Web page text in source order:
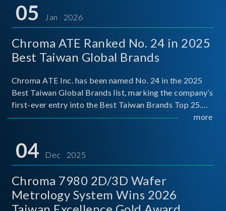
05 Jan 2026
Chroma ATE Ranked No. 24 in 2025
Best Taiwan Global Brands
Chroma ATE Inc. has been named No. 24 in the 2025
Best Taiwan Global Brands list, marking the company’s
first-ever entry into the Best Taiwan Brands Top 25.
This recognition represents a significant milestone for
more
04 Dec 2025
Chroma 7980 2D/3D Wafer
Metrology System Wins 2026